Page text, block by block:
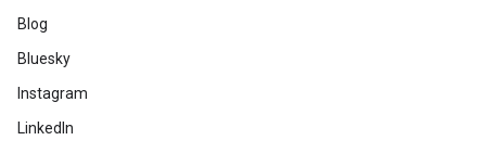
Blog
Bluesky
Instagram
LinkedIn